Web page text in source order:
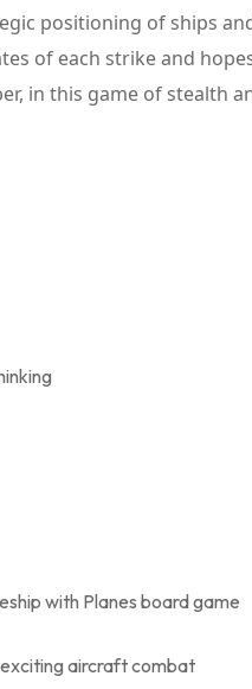
positioning of ships
of each strike and
in this game of stealth
with Planes board game
aircraft combat